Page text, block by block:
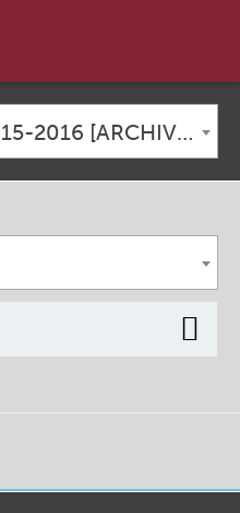
Academic Catalog 2015-2016 [ARCHIVED CATALOG]